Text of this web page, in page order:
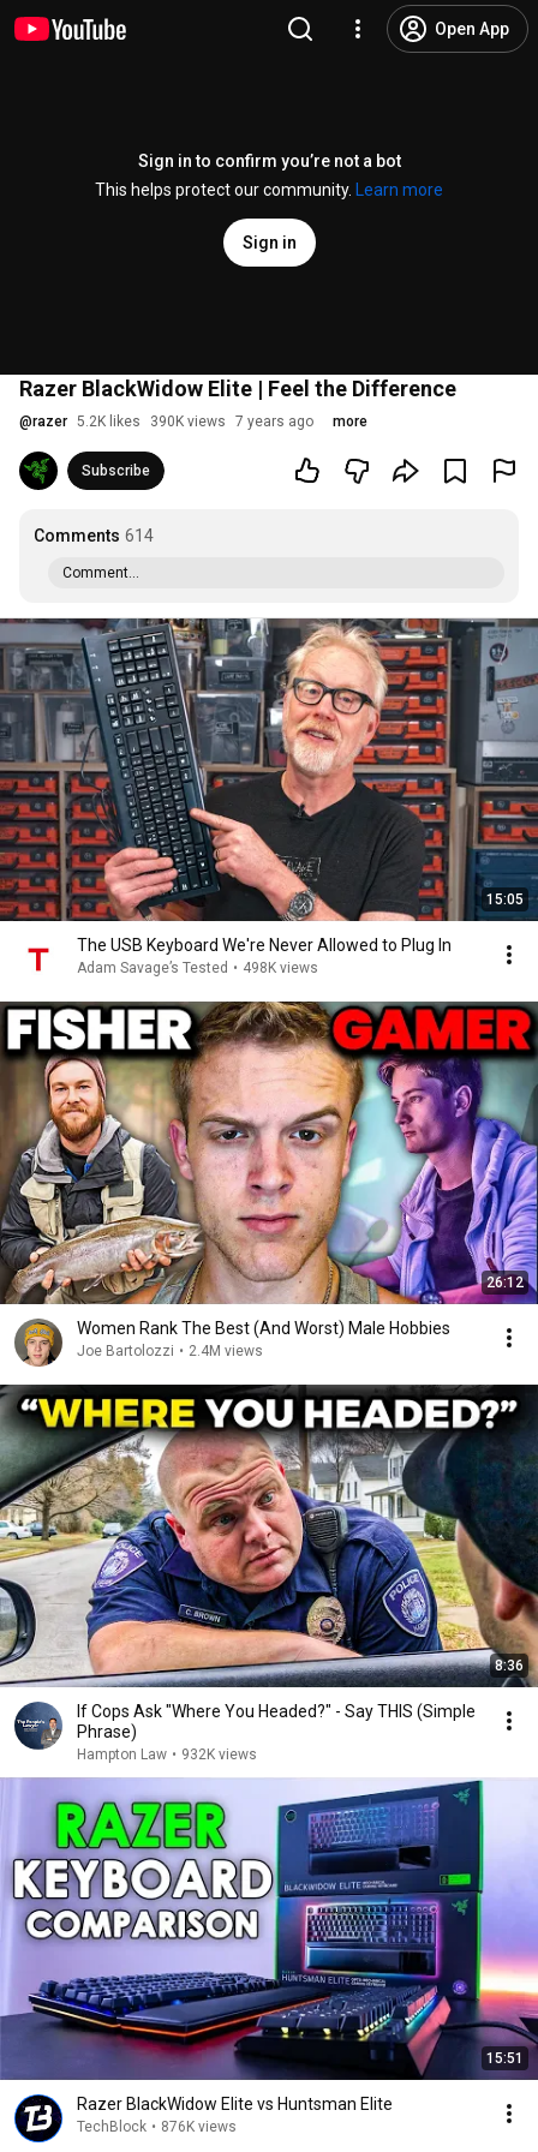
Open App
Sign in to confirm you’re not a bot
This helps protect our community.
Learn more
Sign in
Razer BlackWidow Elite | Feel the Difference
@razer 5.2K likes 390K views 7 years ago more
Subscribe
Comments 614
Comment...
15:05
The USB Keyboard We're Never Allowed to Plug In
Adam Savage’s Tested • 498K views
26:12
Women Rank The Best (And Worst) Male Hobbies
Joe Bartolozzi • 2.4M views
8:36
If Cops Ask "Where You Headed?" - Say THIS (Simple
Phrase)
Hampton Law • 932K views
15:51
Razer BlackWidow Elite vs Huntsman Elite
TechBlock • 876K views